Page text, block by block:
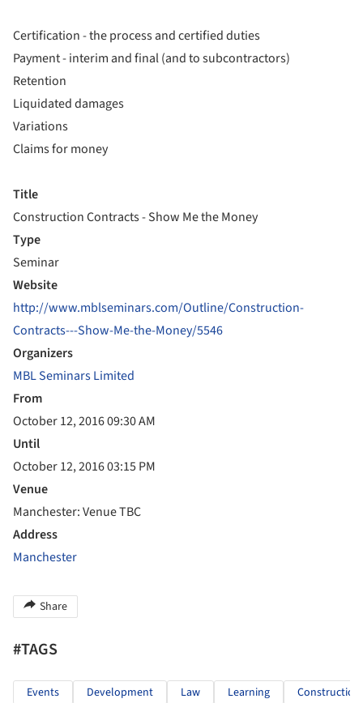
Certification - the process and certified duties
Payment - interim and final (and to subcontractors)
Retention
Liquidated damages
Variations
Claims for money
Title
Construction Contracts - Show Me the Money
Type
Seminar
Website
http://www.mblseminars.com/Outline/Construction-
Contracts---Show-Me-the-Money/5546
Organizers
MBL Seminars Limited
From
October 12, 2016 09:30 AM
Until
October 12, 2016 03:15 PM
Venue
Manchester: Venue TBC
Address
Manchester
Share
#TAGS
Events Development Law Learning Construction